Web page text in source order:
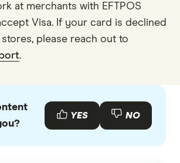
at merchants with EFTPOS
Visa. If your card is declined
please reach out to
.
YES NO